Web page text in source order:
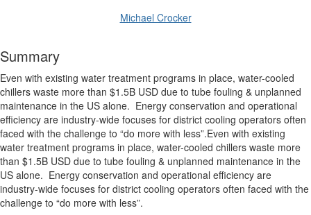
Michael Crocker
Summary
Even with existing water treatment programs in place, water-cooled
chillers waste more than $1.5B USD due to tube fouling & unplanned
maintenance in the US alone. Energy conservation and operational
efficiency are industry-wide focuses for district cooling operators often
faced with the challenge to “do more with less”.Even with existing
water treatment programs in place, water-cooled chillers waste more
than $1.5B USD due to tube fouling & unplanned maintenance in the
US alone. Energy conservation and operational efficiency are
industry-wide focuses for district cooling operators often faced with the
challenge to “do more with less”.